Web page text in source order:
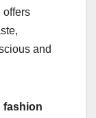
offers
and
fashion